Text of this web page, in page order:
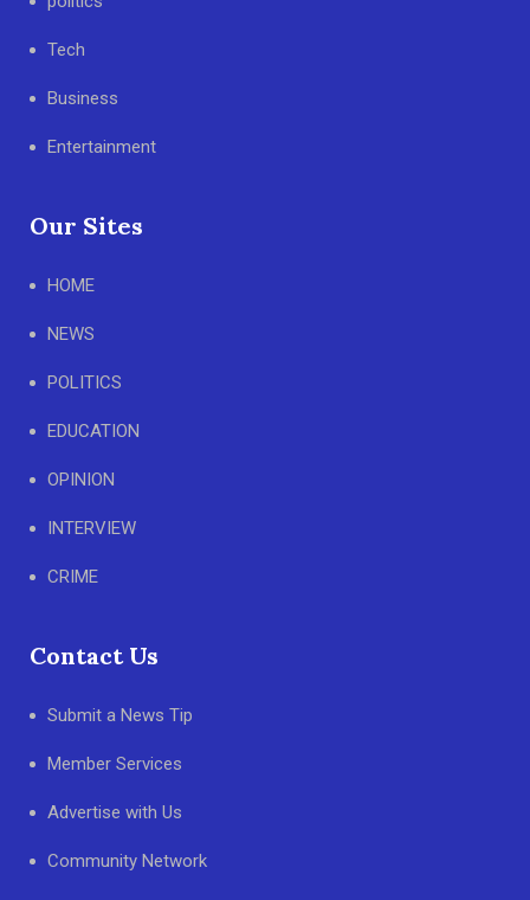
Tech
Business
Entertainment
Our Sites
HOME
NEWS
POLITICS
EDUCATION
OPINION
INTERVIEW
CRIME
Contact Us
Submit a News Tip
Member Services
Advertise with Us
Community Network